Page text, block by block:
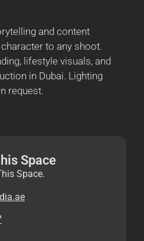
and content
to any shoot.
lifestyle visuals, and
in Dubai. Lighting
request.
Space
Space.